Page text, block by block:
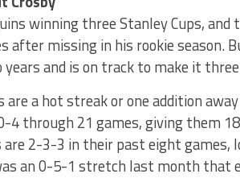
winning three Stanley Cups, and
after missing in his rookie season.
and is on track to make it
are a hot streak or one addition
through 21 games, giving them
2-3-3 in their past eight games,
an 0-5-1 stretch last month that